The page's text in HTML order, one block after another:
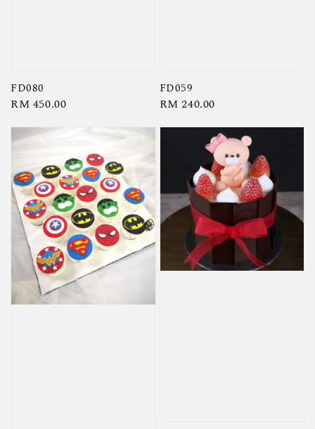
FD080
Regular
RM 450.00
FD059
Regular
RM 240.00